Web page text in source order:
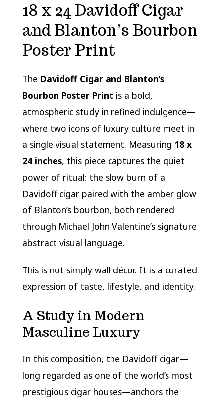
18 x 24 Davidoff Cigar
and Blanton’s Bourbon
Poster Print
The Davidoff Cigar and Blanton’s
Bourbon Poster Print is a bold,
atmospheric study in refined indulgence—
where two icons of luxury culture meet in
a single visual statement. Measuring 18 x
24 inches, this piece captures the quiet
power of ritual: the slow burn of a
Davidoff cigar paired with the amber glow
of Blanton’s bourbon, both rendered
through Michael John Valentine’s signature
abstract visual language.
This is not simply wall décor. It is a curated
expression of taste, lifestyle, and identity.
A Study in Modern
Masculine Luxury
In this composition, the Davidoff cigar—
long regarded as one of the world’s most
prestigious cigar houses—anchors the